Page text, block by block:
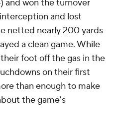
and won the turnover
and lost
netted nearly 200 yards
a clean game. While
foot off the gas in the
on their first
than enough to make
the game's